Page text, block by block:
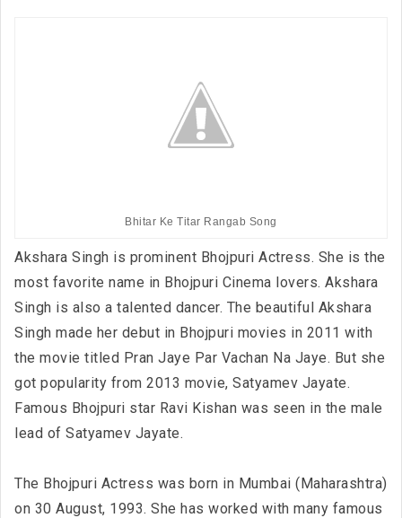
Bhitar Ke Titar Rangab Song
Akshara Singh is prominent Bhojpuri Actress. She is the
most favorite name in Bhojpuri Cinema lovers. Akshara
Singh is also a talented dancer. The beautiful Akshara
Singh made her debut in Bhojpuri movies in 2011 with
the movie titled Pran Jaye Par Vachan Na Jaye. But she
got popularity from 2013 movie, Satyamev Jayate.
Famous Bhojpuri star Ravi Kishan was seen in the male
lead of Satyamev Jayate.
The Bhojpuri Actress was born in Mumbai (Maharashtra)
on 30 August, 1993. She has worked with many famous